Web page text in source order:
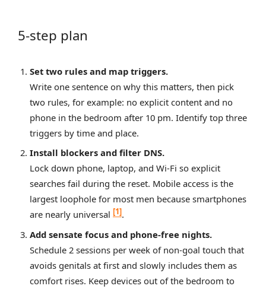
5‑step plan
Set two rules and map triggers.
Write one sentence on why this matters, then pick
two rules, for example: no explicit content and no
phone in the bedroom after 10 pm. Identify top three
triggers by time and place.
Install blockers and filter DNS.
Lock down phone, laptop, and Wi‑Fi so explicit
searches fail during the reset. Mobile access is the
largest loophole for most men because smartphones
are nearly universal [1].
Add sensate focus and phone‑free nights.
Schedule 2 sessions per week of non‑goal touch that
avoids genitals at first and slowly includes them as
comfort rises. Keep devices out of the bedroom to